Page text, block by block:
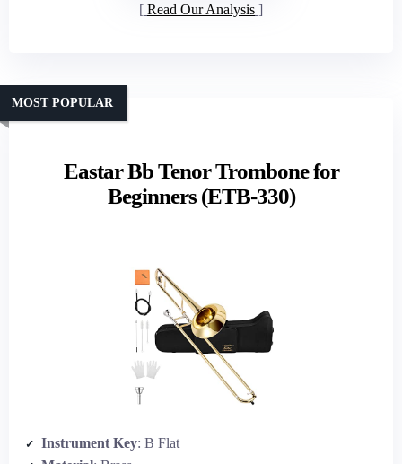
Read Our Analysis
Eastar Bb Tenor Trombone for
Beginners (ETB-330)
MOST POPULAR
Instrument Key: B Flat